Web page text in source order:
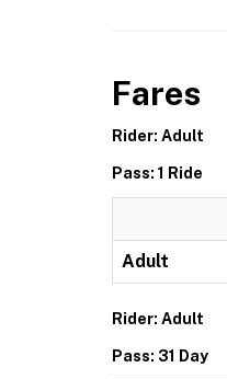
Fares
Rider: Adult
Pass: 1 Ride
Adult
Rider: Adult
Pass: 31 Day